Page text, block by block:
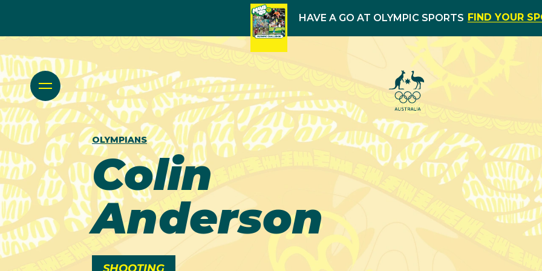
HAVE A GO AT OLYMPIC SPORTS FIND YOUR
OLYMPIANS
Colin
Anderson